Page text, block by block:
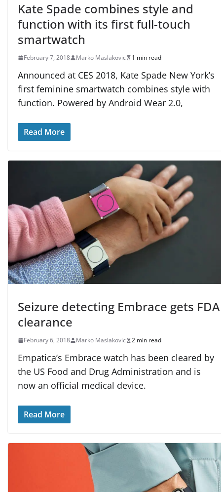
Kate Spade combines style and
function with its first full-touch
smartwatch
February 7, 2018 Marko Maslakovic 1 min read
Announced at CES 2018, Kate Spade New York’s
first feminine smartwatch combines style with
function. Powered by Android Wear 2.0,
Read More
Seizure detecting Embrace gets FDA
clearance
February 6, 2018 Marko Maslakovic 2 min read
Empatica’s Embrace watch has been cleared by
the US Food and Drug Administration and is
now an official medical device.
Read More